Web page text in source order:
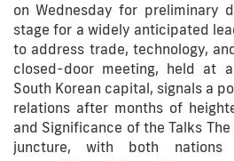
on Wednesday for preliminary
stage for a widely anticipated
to address trade, technology,
closed-door meeting, held at
South Korean capital, signals a
relations after months of
and Significance of the Talks
juncture, with both nations